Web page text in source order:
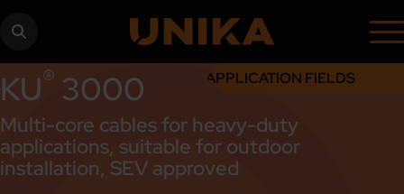
APPLICATION FIELDS
KU® 3000
Multi-core cables for heavy-duty
applications, suitable for outdoor
installation, SEV approved